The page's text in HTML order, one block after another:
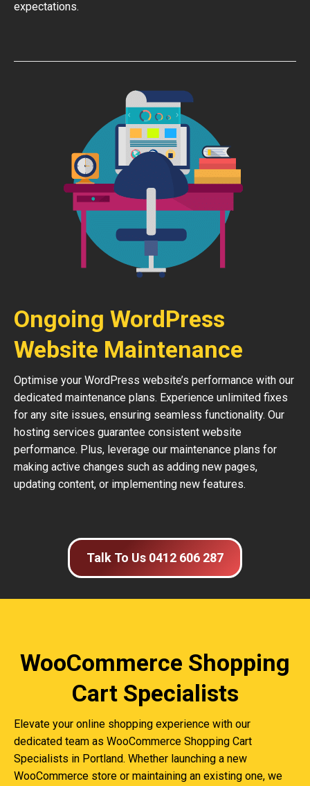
expectations.
Ongoing WordPress
Website Maintenance
Optimise your WordPress website’s performance with our
dedicated maintenance plans. Experience unlimited fixes
for any site issues, ensuring seamless functionality. Our
hosting services guarantee consistent website
performance. Plus, leverage our maintenance plans for
making active changes such as adding new pages,
updating content, or implementing new features.
Talk To Us 0412 606 287
WooCommerce Shopping
Cart Specialists
Elevate your online shopping experience with our
dedicated team as WooCommerce Shopping Cart
Specialists in Portland. Whether launching a new
WooCommerce store or maintaining an existing one, we